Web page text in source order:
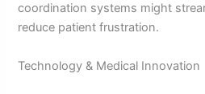
coordination systems might
reduce patient frustration.
Technology & Medical Innovation